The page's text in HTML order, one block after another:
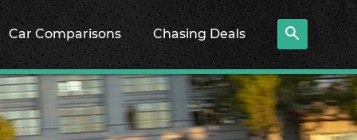
Car Comparisons Chasing Deals